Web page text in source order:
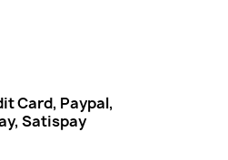
Card, Paypal,
Satispay